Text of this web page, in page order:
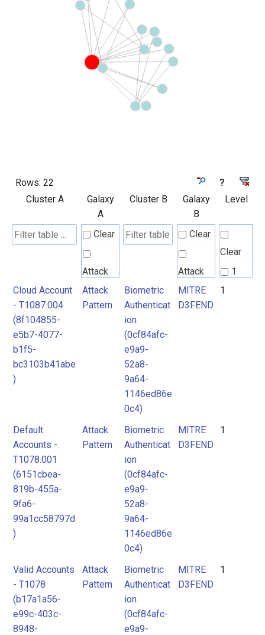
Rows: 22
?
Cluster A
Galaxy
A
Cluster B
Galaxy
B
Level
Clear
Attack
Pattern
Clear
Attack
Pattern
Clear
1
Cloud Account
- T1087.004
(8f104855-
e5b7-4077-
b1f5-
bc3103b41abe
)
Attack
Pattern
Biometric
Authenticat
ion
(0cf84afc-
e9a9-
52a8-
9a64-
1146ed86e
0c4)
MITRE
D3FEND
1
Default
Accounts -
T1078.001
(6151cbea-
819b-455a-
9fa6-
99a1cc58797d
)
Attack
Pattern
Biometric
Authenticat
ion
(0cf84afc-
e9a9-
52a8-
9a64-
1146ed86e
0c4)
MITRE
D3FEND
1
Valid Accounts
- T1078
(b17a1a56-
e99c-403c-
8948-
Attack
Pattern
Biometric
Authenticat
ion
(0cf84afc-
e9a9-
MITRE
D3FEND
1